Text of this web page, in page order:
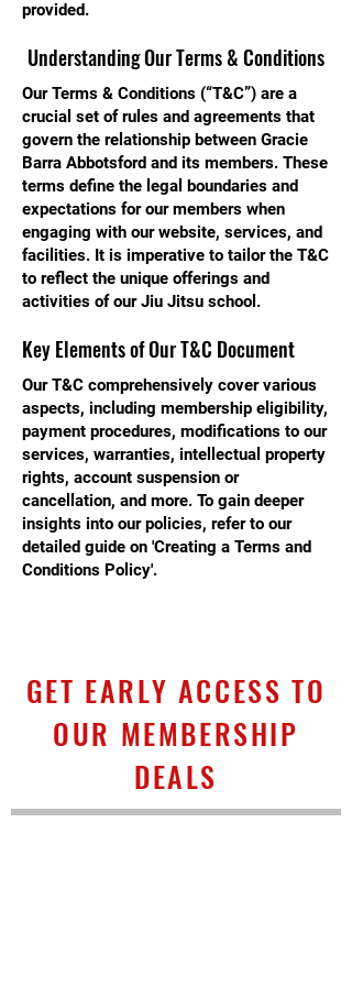
provided.
Understanding Our Terms & Conditions
Our Terms & Conditions (“T&C”) are a
crucial set of rules and agreements that
govern the relationship between Gracie
Barra Abbotsford and its members. These
terms define the legal boundaries and
expectations for our members when
engaging with our website, services, and
facilities. It is imperative to tailor the T&C
to reflect the unique offerings and
activities of our Jiu Jitsu school.
Key Elements of Our T&C Document
Our T&C comprehensively cover various
aspects, including membership eligibility,
payment procedures, modifications to our
services, warranties, intellectual property
rights, account suspension or
cancellation, and more. To gain deeper
insights into our policies, refer to our
detailed guide on 'Creating a Terms and
Conditions Policy'.
GET EARLY ACCESS TO
OUR MEMBERSHIP
DEALS